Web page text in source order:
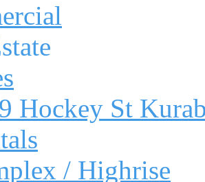
Hockey St
/ Highrise